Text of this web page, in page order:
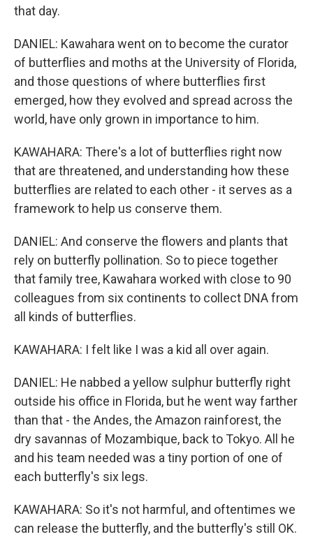
that day.
DANIEL: Kawahara went on to become the curator
of butterflies and moths at the University of Florida,
and those questions of where butterflies first
emerged, how they evolved and spread across the
world, have only grown in importance to him.
KAWAHARA: There's a lot of butterflies right now
that are threatened, and understanding how these
butterflies are related to each other - it serves as a
framework to help us conserve them.
DANIEL: And conserve the flowers and plants that
rely on butterfly pollination. So to piece together
that family tree, Kawahara worked with close to 90
colleagues from six continents to collect DNA from
all kinds of butterflies.
KAWAHARA: I felt like I was a kid all over again.
DANIEL: He nabbed a yellow sulphur butterfly right
outside his office in Florida, but he went way farther
than that - the Andes, the Amazon rainforest, the
dry savannas of Mozambique, back to Tokyo. All he
and his team needed was a tiny portion of one of
each butterfly's six legs.
KAWAHARA: So it's not harmful, and oftentimes we
can release the butterfly, and the butterfly's still OK.